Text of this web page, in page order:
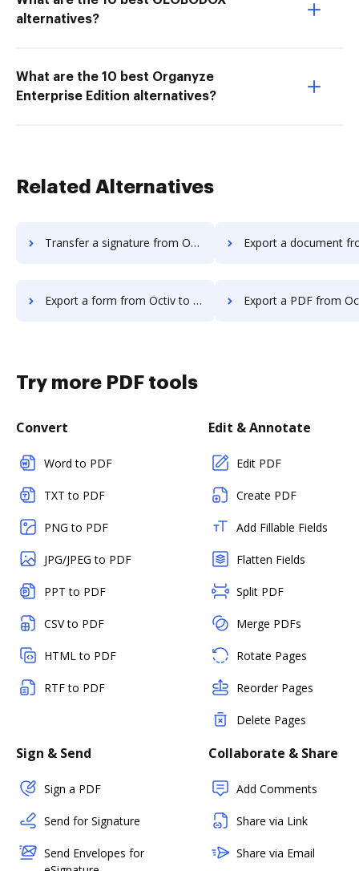
alternatives?
What are the 10 best Organyze
Enterprise Edition alternatives?
Related Alternatives
Transfer a signature from Octiv to DocHub Export a document from Octiv
Export a form from Octiv to DocHub Export a PDF from Octiv to
Try more PDF tools
Convert
Word to PDF
TXT to PDF
PNG to PDF
JPG/JPEG to PDF
PPT to PDF
CSV to PDF
HTML to PDF
RTF to PDF
Edit & Annotate
Edit PDF
Create PDF
Add Fillable Fields
Flatten Fields
Split PDF
Merge PDFs
Rotate Pages
Reorder Pages
Delete Pages
Sign & Send
Sign a PDF
Send for Signature
Send Envelopes for
Collaborate & Share
Add Comments
Share via Link
Share via Email